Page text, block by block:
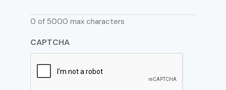
0 of 5000 max characters
CAPTCHA